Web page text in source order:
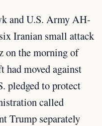
and U.S. Army AH-
Iranian small attack
on the morning of
had moved against
pledged to protect
called
Trump separately